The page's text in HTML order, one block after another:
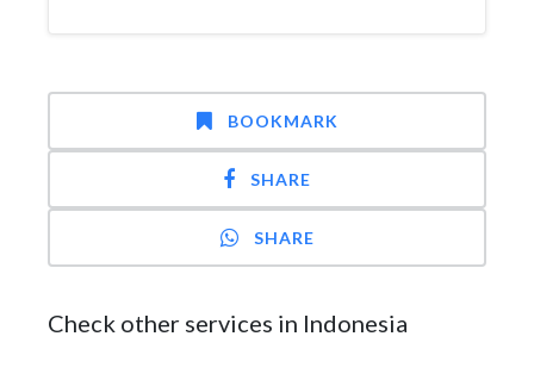
BOOKMARK
SHARE
SHARE
Check other services in Indonesia